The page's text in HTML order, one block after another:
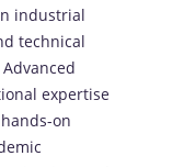
industrial
technical
expertise
on